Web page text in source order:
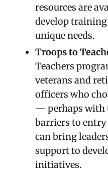
resources are
develop training
unique needs.
Troops to
Teachers
veterans and
officers who
— perhaps with
barriers to
can bring
support to
initiatives.